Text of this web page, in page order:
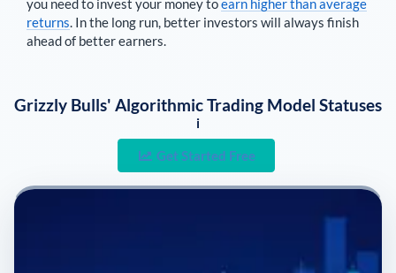
you need to invest your money toearn higher than average
returns. In the long run, better investors will always finish
ahead of better earners.
Grizzly Bulls' Algorithmic Trading Model Statuses
i
Get Started Free